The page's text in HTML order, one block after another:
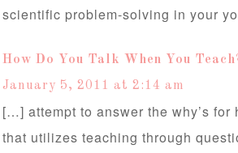
scientific problem-solving in your
How Do You Talk When You
January 5, 2011 at 2:14 am
[…] attempt to answer the why’s
that utilizes teaching through